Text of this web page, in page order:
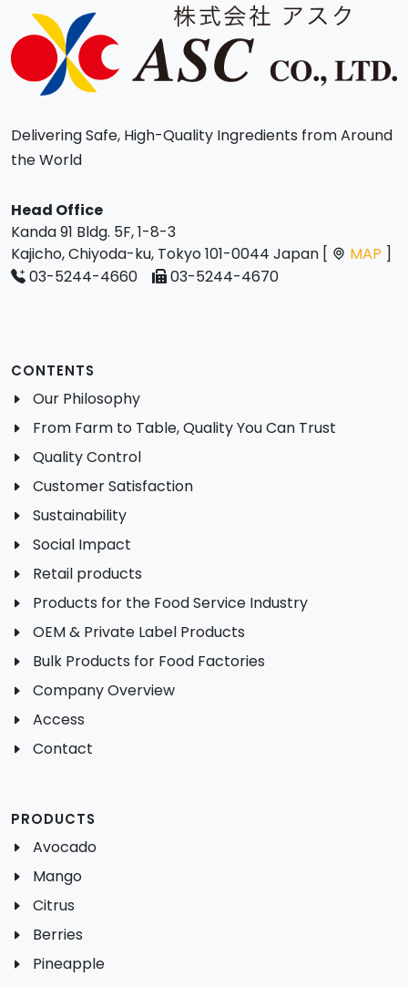
Delivering Safe, High-Quality Ingredients from Around
the World
Head Office
Kanda 91 Bldg. 5F, 1-8-3
Kajicho, Chiyoda-ku, Tokyo 101-0044 Japan [
MAP ]
03-5244-4660
03-5244-4670
CONTENTS
Our Philosophy
From Farm to Table, Quality You Can Trust
Quality Control
Customer Satisfaction
Sustainability
Social Impact
Retail products
Products for the Food Service Industry
OEM & Private Label Products
Bulk Products for Food Factories
Company Overview
Access
Contact
PRODUCTS
Avocado
Mango
Citrus
Berries
Pineapple